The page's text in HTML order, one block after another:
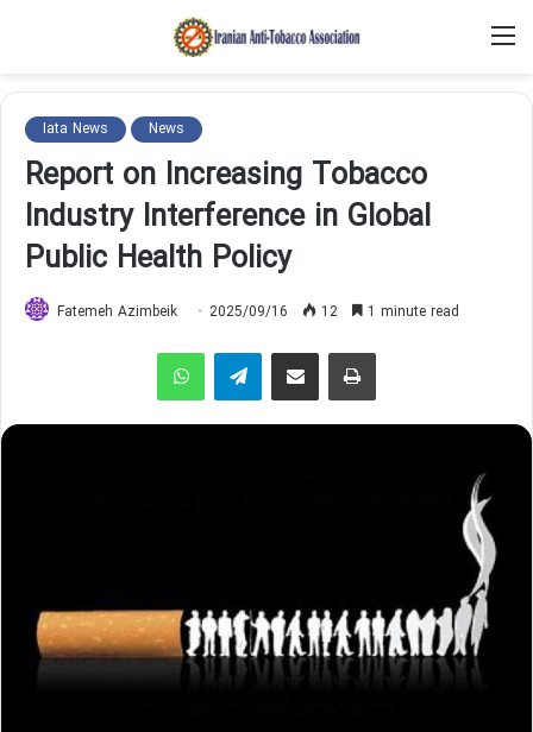
Iata News News
Report on Increasing Tobacco
Industry Interference in Global
Public Health Policy
Fatemeh Azimbeik 2025/09/16 12 1 minute read
Telegram